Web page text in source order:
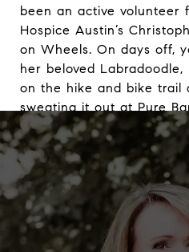
been an active volunteer
Hospice Austin’s
on Wheels. On days off,
her beloved Labradoodle,
on the hike and bike trail
sweating it out at Pure
her children in Westlake,
Austin home. Her
cheering on Longhorns
Austin’s unique and laid-
coffee or a good meal